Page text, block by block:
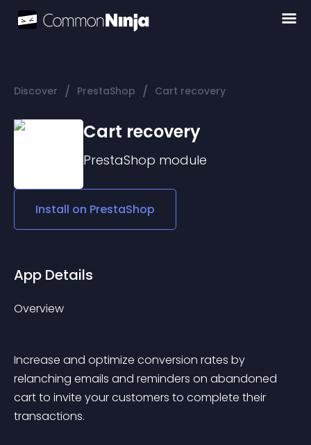
Discover / PrestaShop / Cart recovery
Cart recovery
PrestaShop module
Install on PrestaShop
App Details
Overview
Increase and optimize conversion rates by
relanching emails and reminders on abandoned
cart to invite your customers to complete their
transactions.